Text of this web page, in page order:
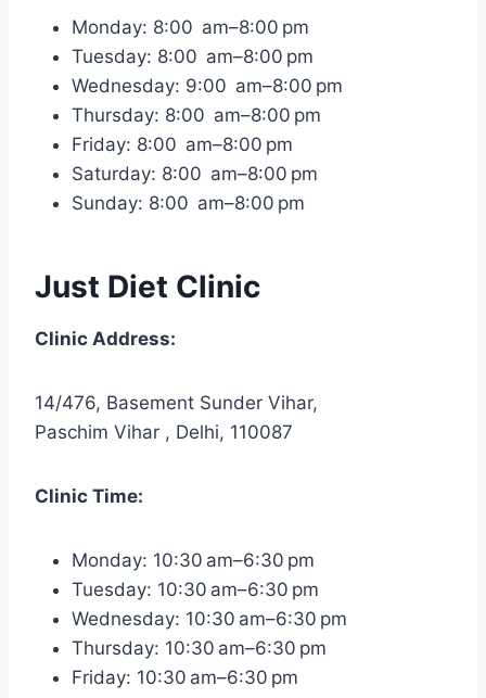
Monday: 8:00 am–8:00 pm
Tuesday: 8:00 am–8:00 pm
Wednesday: 9:00 am–8:00 pm
Thursday: 8:00 am–8:00 pm
Friday: 8:00 am–8:00 pm
Saturday: 8:00 am–8:00 pm
Sunday: 8:00 am–8:00 pm
Just Diet Clinic
Clinic Address:
14/476, Basement Sunder Vihar,
Paschim Vihar , Delhi, 110087
Clinic Time:
Monday: 10:30 am–6:30 pm
Tuesday: 10:30 am–6:30 pm
Wednesday: 10:30 am–6:30 pm
Thursday: 10:30 am–6:30 pm
Friday: 10:30 am–6:30 pm